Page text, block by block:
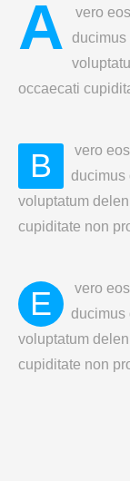
A
vero
ducimus
occaecati
B
vero
ducimus
voluptatum
cupiditate non
E
vero
ducimus
voluptatum
cupiditate non